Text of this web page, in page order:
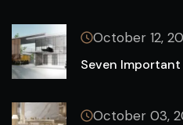
October 12,
Seven
October 03,